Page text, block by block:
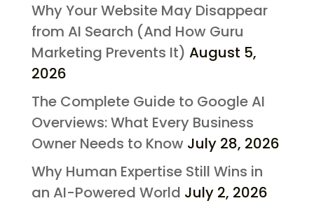
Why Your Website May Disappear
from AI Search (And How Guru
Marketing Prevents It) August 5,
2026
The Complete Guide to Google AI
Overviews: What Every Business
Owner Needs to Know July 28, 2026
Why Human Expertise Still Wins in
an AI-Powered World July 2, 2026